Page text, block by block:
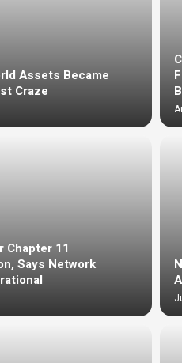
Assets Became
Craze
Chapter 11
Says Network